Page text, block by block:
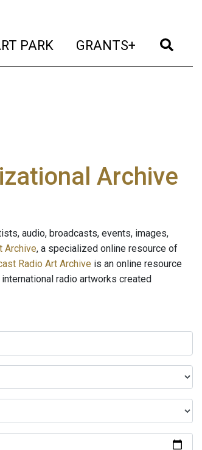
PARK (current)
GRANTS+ (current)
Archive
audio, broadcasts, events, images,
Archive, a specialized online resource of
Radio Art Archive is an online resource
radio artworks created